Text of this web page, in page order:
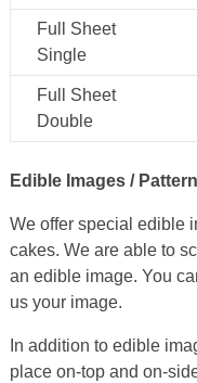
Full Sheet
Single
Full Sheet
Double
Edible Images /
We offer special edible
cakes. We are able to
an edible image. You
us your image.
In addition to edible
place on-top and on-